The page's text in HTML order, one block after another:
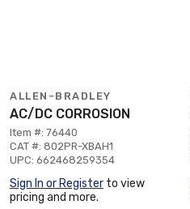
ALLEN-BRADLEY
AC/DC CORROSION
Item #: 76440
CAT #: 802PR-XBAH1
UPC: 662468259354
Sign In or Register to view
pricing and more.